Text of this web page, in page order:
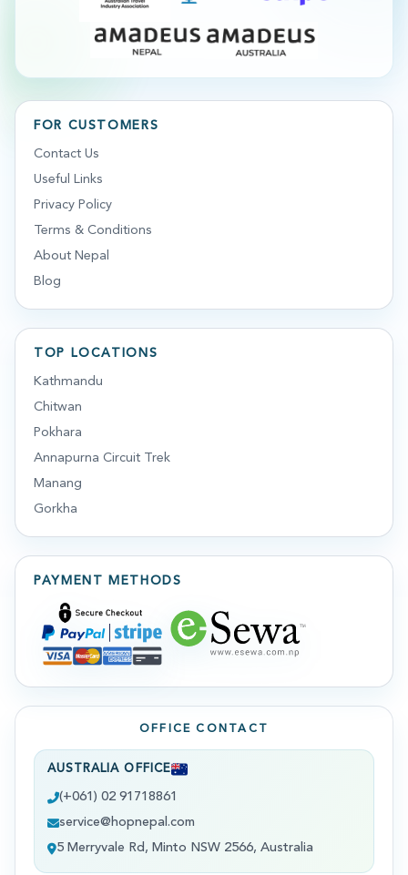
FOR CUSTOMERS
Contact Us
Useful Links
Privacy Policy
Terms & Conditions
About Nepal
Blog
TOP LOCATIONS
Kathmandu
Chitwan
Pokhara
Annapurna Circuit Trek
Manang
Gorkha
PAYMENT METHODS
OFFICE CONTACT
AUSTRALIA OFFICE
(+061) 02 91718861
service@hopnepal.com
5 Merryvale Rd, Minto NSW 2566, Australia